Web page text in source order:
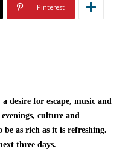
Pinterest
desire for escape, music and
culture and
be as rich as it is refreshing.
three days.